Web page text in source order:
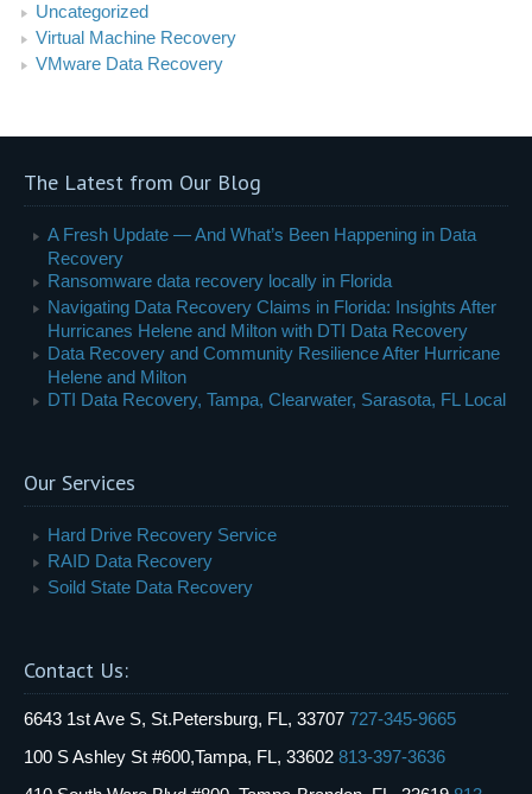
Uncategorized
Virtual Machine Recovery
VMware Data Recovery
The Latest from Our Blog
A Fresh Update — And What’s Been Happening in Data
Recovery
Ransomware data recovery locally in Florida
Navigating Data Recovery Claims in Florida: Insights After
Hurricanes Helene and Milton with DTI Data Recovery
Data Recovery and Community Resilience After Hurricane
Helene and Milton
DTI Data Recovery, Tampa, Clearwater, Sarasota, FL Local
Our Services
Hard Drive Recovery Service
RAID Data Recovery
Soild State Data Recovery
Contact Us:
6643 1st Ave S, St.Petersburg, FL, 33707 727-345-9665
100 S Ashley St #600,Tampa, FL, 33602 813-397-3636